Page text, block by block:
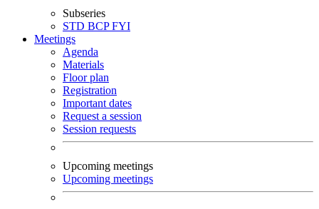
Subseries
STD BCPFYI
Meetings
Agenda
Materials
Floor plan
Registration
Important dates
Request a session
Session requests
Upcoming meetings
Upcoming meetings